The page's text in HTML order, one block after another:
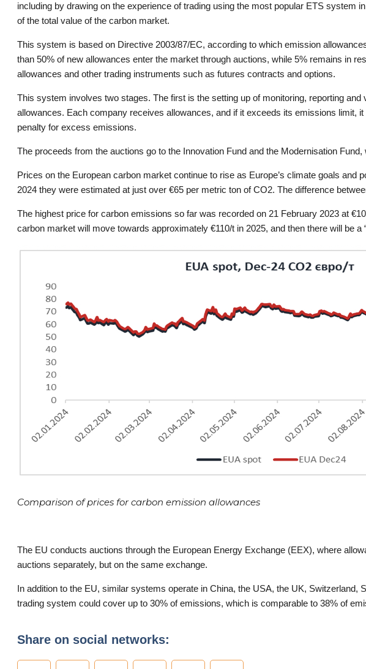
including by drawing on the experience of trading using the most popular ETS
of the total value of the carbon market.
This system is based on Directive 2003/87/EC, according to which emission
than 50% of new allowances enter the market through auctions, while 5% remains in
allowances and other trading instruments such as futures contracts and options.
This system involves two stages. The first is the setting up of monitoring, reporting
allowances. Each company receives allowances, and if it exceeds its emissions limit,
penalty for excess emissions.
The proceeds from the auctions go to the Innovation Fund and the Modernisation
Prices on the European carbon market continue to rise as Europe’s climate goals
2024 they were estimated at just over €65 per metric ton of CO2. The difference
The highest price for carbon emissions so far was recorded on 21 February 2023 at
carbon market will move towards approximately €110/t in 2025, and then there will be a
Comparison of prices for carbon emission allowances
The EU conducts auctions through the European Energy Exchange (EEX), where
auctions separately, but on the same exchange.
In addition to the EU, similar systems operate in China, the USA, the UK,
trading system could cover up to 30% of emissions, which is comparable to 38% of
Share on social networks: